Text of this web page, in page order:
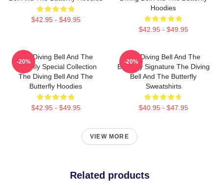
$42.95 - $49.95
Hoodies
$42.95 - $49.95
The Diving Bell And The
Butterfly Special Collection
The Diving Bell And The
Butterfly Hoodies
$42.95 - $49.95
-20%
The Diving Bell And The
Butterfly Signature The Diving
Bell And The Butterfly
Sweatshirts
$40.95 - $47.95
-20%
VIEW MORE
Related products